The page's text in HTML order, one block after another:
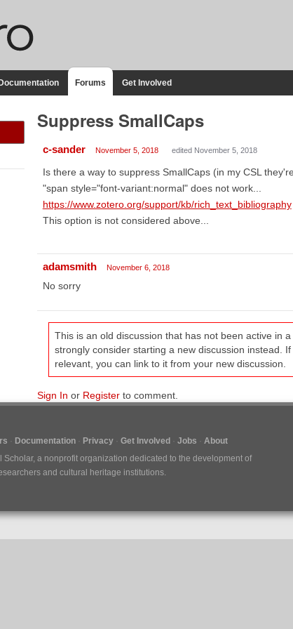
Forums Get Involved
Suppress SmallCaps
c-sander November 5, 2018 edited November 5, 2018
Is there a way to suppress SmallCaps (in my CSL
"span style="font-variant:normal" does not work...
https://www.zotero.org/support/kb/rich_text_bibliography
This option is not considered above...
adamsmith November 6, 2018
No sorry
This is an old discussion that has not been active in
strongly consider starting a new discussion instead.
relevant, you can link to it from your new discussion.
Sign In or Registerto comment.
Documentation Privacy Get Involved Jobs
About
Scholar, a nonprofit organization dedicated to the development of
and cultural heritage institutions.